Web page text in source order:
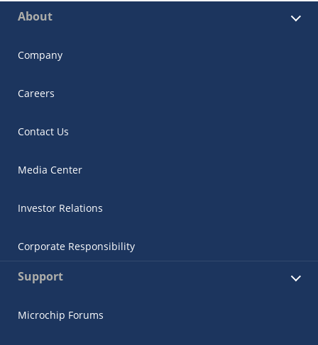
About
Company
Careers
Contact Us
Media Center
Investor Relations
Corporate Responsibility
Support
Microchip Forums